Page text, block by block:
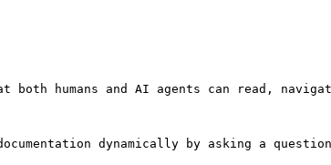
humans and AI agents can read,
dynamically by asking a